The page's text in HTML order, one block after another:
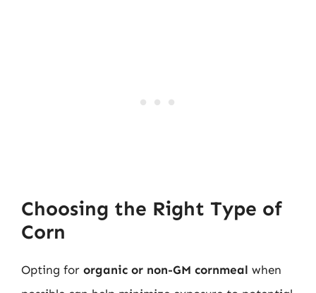
Choosing the Right Type of
Corn
Opting for organic or non-GM cornmeal when